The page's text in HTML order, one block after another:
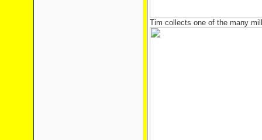
Tim collects one of the many